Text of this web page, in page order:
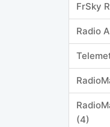
FrSky
Radio
(4)